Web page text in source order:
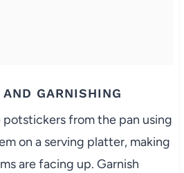
GARNISHING
from the pan using
on a serving platter, making
are facing up. Garnish